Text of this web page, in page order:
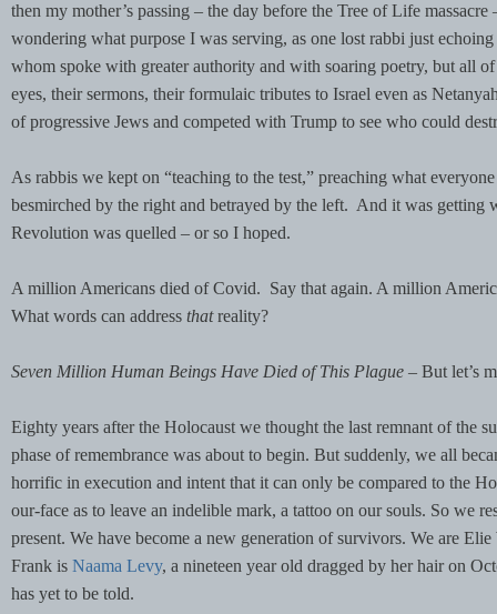
then my mother’s passing – the day before the Tree of Life
wondering what purpose I was serving, as one lost rabbi just
whom spoke with greater authority and with soaring poetry, but all
eyes, their sermons, their formulaic tributes to Israel even as
of progressive Jews and competed with Trump to see who could
As rabbis we kept on “teaching to the test,” preaching what
besmirched by the right and betrayed by the left. And it was getting
Revolution was quelled – or so I hoped.
A million Americans died of Covid. Say that again. A million
What words can address thatreality?
Seven Million Human Beings Have Died of This Plague – But let’s
Eighty years after the Holocaust we thought the last remnant of the
phase of remembrance was about to begin. But suddenly, we all
horrific in execution and intent that it can only be compared to the
our-face as to leave an indelible mark, a tattoo on our souls. So we
present. We have become a new generation of survivors. We are
Frank is Naama Levy, a nineteen year old dragged by her hair on
has yet to be told.